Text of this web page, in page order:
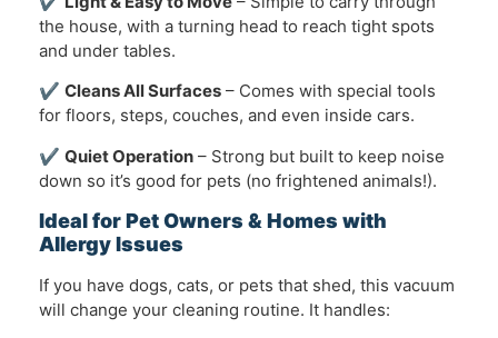
the house, with a turning head to reach tight spots
and under tables.
✔ Cleans All Surfaces – Comes with special tools
for floors, steps, couches, and even inside cars.
✔ Quiet Operation – Strong but built to keep noise
down so it’s good for pets (no frightened animals!).
Ideal for Pet Owners & Homes with
Allergy Issues
If you have dogs, cats, or pets that shed, this vacuum
will change your cleaning routine. It handles: